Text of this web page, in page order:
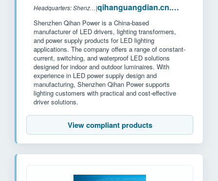
Headquarters: Shenzhen, China| qihanguangdian.cn.made-in-china.com
Shenzhen Qihan Power is a China-based
manufacturer of LED drivers, lighting transformers,
and power supply products for LED lighting
applications. The company offers a range of constant-
current, switching, and waterproof LED solutions
designed for indoor and outdoor luminaires. With
experience in LED power supply design and
manufacturing, Shenzhen Qihan Power supports
lighting customers with practical and cost-effective
driver solutions.
View compliant products